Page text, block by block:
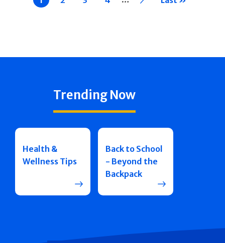
page
Trending Now
Health &
Wellness Tips
Back to School
- Beyond the
Backpack